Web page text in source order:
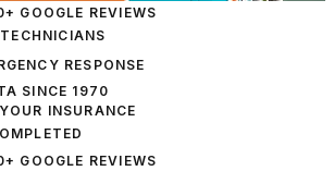
GOOGLE REVIEWS
RESPONSE
SINCE 1970
INSURANCE
GOOGLE REVIEWS